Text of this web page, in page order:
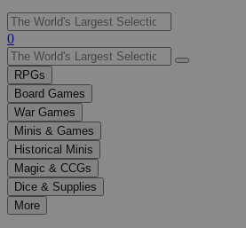
Use
the
up
and
down
arrows
to
select
a
result.
Press
enter
0
RPGs
Board Games
War Games
Minis & Games
Historical Minis
Magic & CCGs
Dice & Supplies
More